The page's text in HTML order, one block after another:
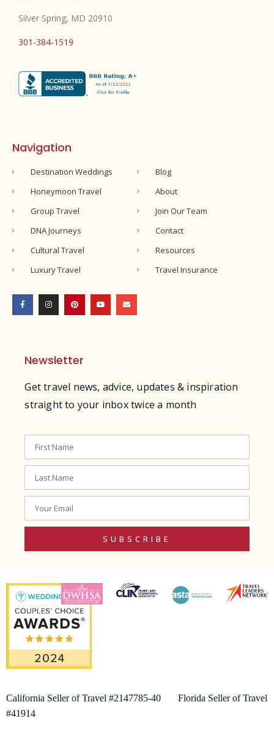
Silver Spring, MD 20910
301-384-1519
Navigation
Destination Weddings
Honeymoon Travel
Group Travel
DNA Journeys
Cultural Travel
Luxury Travel
Blog
About
Join Our Team
Contact
Resources
Travel Insurance
Newsletter
Get travel news, advice, updates & inspiration
straight to your inbox twice a month
SUBSCRIBE
California Seller of Travel #2147785-40 Florida Seller of Travel
#41914